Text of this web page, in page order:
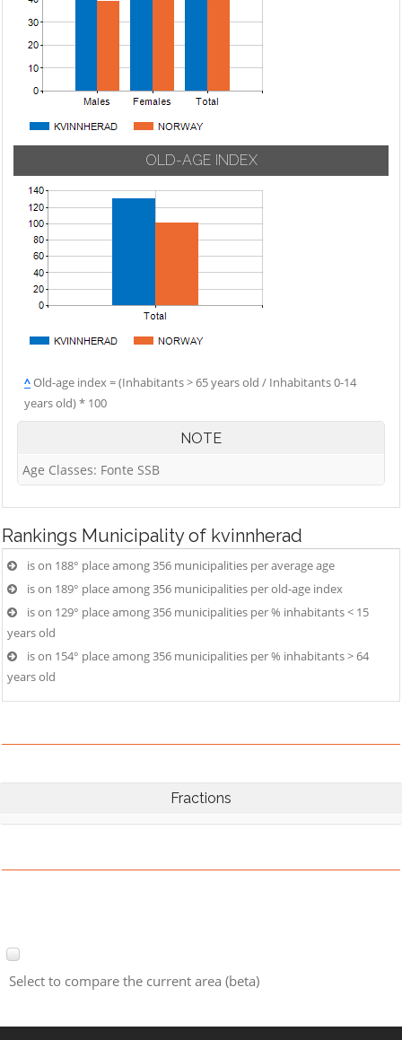
OLD-AGE INDEX
^Old-age index = (Inhabitants > 65 years old / Inhabitants 0-14
years old) * 100
NOTE
Age Classes: Fonte SSB
Rankings Municipality of kvinnherad
is on 188° place among 356 municipalities per average age
is on 189° place among 356 municipalities per old-age index
is on 129° place among 356 municipalities per % inhabitants < 15
years old
is on 154° place among 356 municipalities per % inhabitants > 64
years old
Fractions
Select to compare the current area (beta)